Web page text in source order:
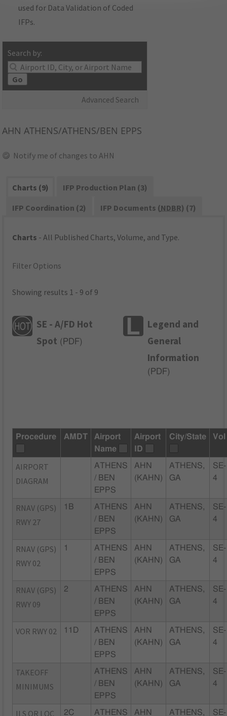
used for Data Validation of Coded
IFPs.
Search by:
Go
Advanced Search
AHN ATHENS/ATHENS/BEN EPPS
Notify me of changes to AHN
Charts (9)
IFP Production Plan (3)
IFP Coordination (2)
IFP Documents (NDBR) (7)
Charts - All Published Charts, Volume, and Type.
Filter Options
Showing results 1 - 9 of 9
SE - A/FD Hot
Spot ( PDF)
Legend and
General
Information
( PDF)
Procedure AMDT
Airport
Name
Airport
ID
City/State Vol
AIRPORT
DIAGRAM
ATHENS
/ BEN
EPPS
AHN
(KAHN)
ATHENS,
GA
SE-
4
RNAV (GPS)
RWY 27
1B
ATHENS
/ BEN
EPPS
AHN
(KAHN)
ATHENS,
GA
SE-
4
RNAV (GPS)
RWY 02
1
ATHENS
/ BEN
EPPS
AHN
(KAHN)
ATHENS,
GA
SE-
4
RNAV (GPS)
RWY 09
2
ATHENS
/ BEN
EPPS
AHN
(KAHN)
ATHENS,
GA
SE-
4
VOR RWY 02 11D
ATHENS
/ BEN
EPPS
AHN
(KAHN)
ATHENS,
GA
SE-
4
TAKEOFF
MINIMUMS
ATHENS
/ BEN
EPPS
AHN
(KAHN)
ATHENS,
GA
SE-
4
ILS OR LOC 2C ATHENS AHN ATHENS, SE-